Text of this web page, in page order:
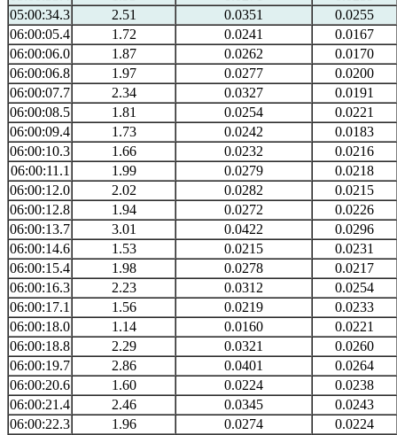
05:00:34.3
2.51 0.0351
0.0255
06:00:05.4
1.72 0.0241
0.0167
06:00:06.0
1.87 0.0262
0.0170
06:00:06.8
1.97 0.0277
0.0200
06:00:07.7
2.34 0.0327
0.0191
06:00:08.5
1.81 0.0254
0.0221
06:00:09.4
1.73 0.0242
0.0183
06:00:10.3
1.66 0.0232
0.0216
06:00:11.1
1.99 0.0279
0.0218
06:00:12.0
2.02 0.0282
0.0215
06:00:12.8
1.94 0.0272
0.0226
06:00:13.7
3.01 0.0422
0.0296
06:00:14.6
1.53 0.0215
0.0231
06:00:15.4
1.98 0.0278
0.0217
06:00:16.3
2.23 0.0312
0.0254
06:00:17.1
1.56 0.0219
0.0233
06:00:18.0
1.14 0.0160
0.0221
06:00:18.8
2.29 0.0321
0.0260
06:00:19.7
2.86 0.0401
0.0264
06:00:20.6
1.60 0.0224
0.0238
06:00:21.4
2.46 0.0345
0.0243
06:00:22.3
1.96 0.0274
0.0224